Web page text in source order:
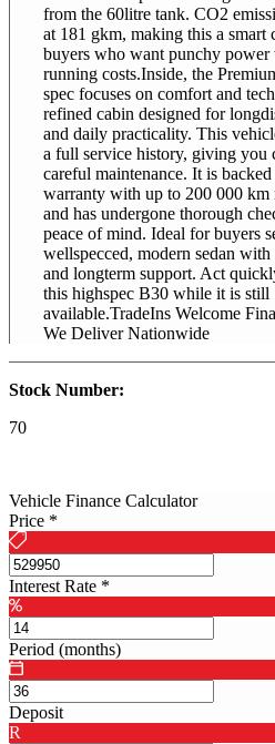
from the 60litre tank. CO2
at 181 gkm, making this a smart
buyers who want punchy power
running costs.Inside, the
spec focuses on comfort and
refined cabin designed for
and daily practicality. This
a full service history, giving you
careful maintenance. It is
warranty with up to 200 000 km
and has undergone thorough
peace of mind. Ideal for buyers
wellspecced, modern sedan
and longterm support. Act
this highspec B30 while it is still
available.TradeIns Welcome
We Deliver Nationwide
Stock Number:
70
Vehicle Finance Calculator
Price *
Interest Rate *
Period (months)
Deposit
R